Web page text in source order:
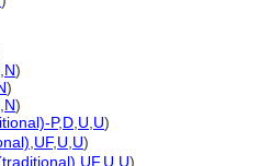
N)
)
N)
P,D U U)
UF, U U)
UF, U U)